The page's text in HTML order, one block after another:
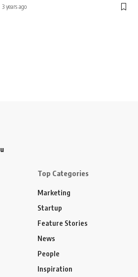
3 years ago
Top Categories
Marketing
Startup
Feature Stories
News
People
Inspiration